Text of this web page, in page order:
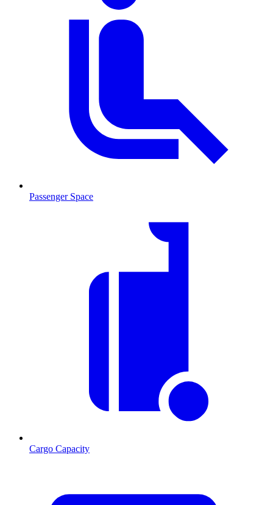
Passenger Space
Cargo Capacity